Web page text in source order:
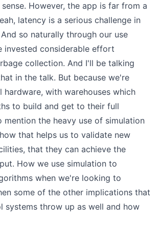
However, the app is far from a
latency is a serious challenge in
so naturally through our use
invested considerable effort
collection. And I'll be talking
in the talk. But because we're
hardware, with warehouses which
to build and get to their full
mention the heavy use of simulation
that helps us to validate new
that they can achieve the
How we use simulation to
when we're looking to
some of the other implications that
systems throw up as well and how